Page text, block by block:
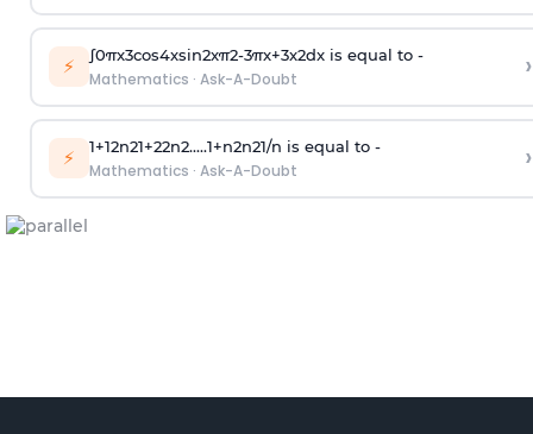
⚡ ∫0πx3cos4xsin2xπ2-3πx+3x2dx is equal to -
Mathematics · Ask-A-Doubt ›
⚡ 1+12n21+22n2.....1+n2n21/n is equal to -
Mathematics · Ask-A-Doubt ›